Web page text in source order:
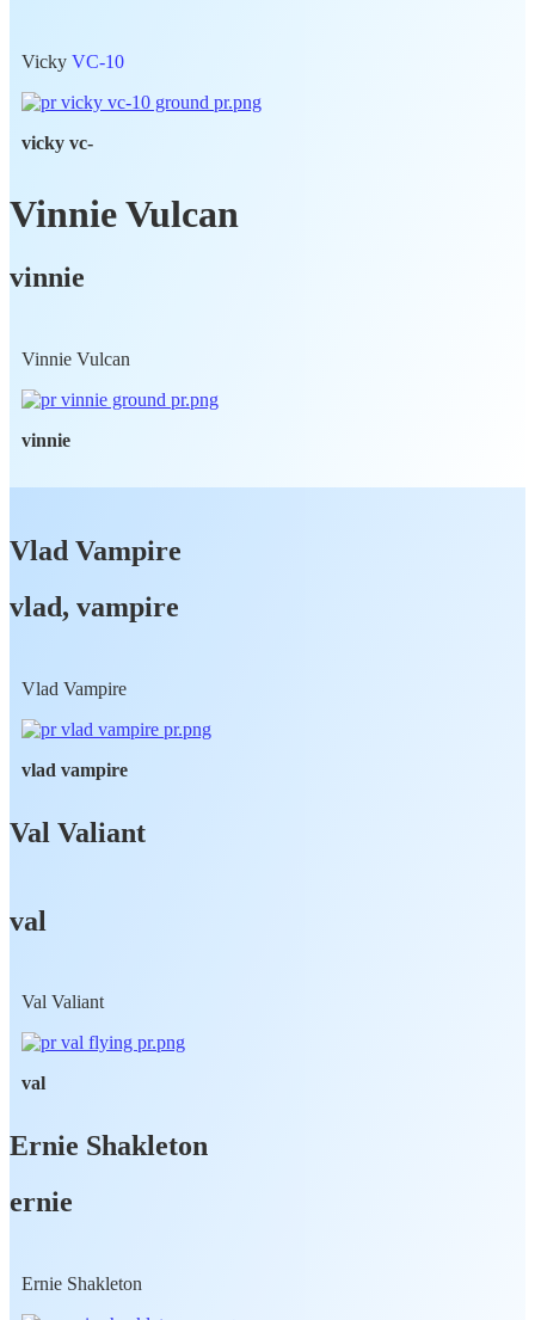
Vicky VC-10
vicky vc-
Vinnie Vulcan
vinnie
Vinnie Vulcan
vinnie
Vlad Vampire
vlad, vampire
Vlad Vampire
vlad vampire
Val Valiant
val
Val Valiant
val
Ernie Shakleton
ernie
Ernie Shakleton